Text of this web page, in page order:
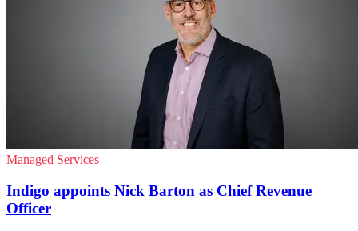
Managed Services
Indigo appoints Nick Barton as Chief Revenue
Officer